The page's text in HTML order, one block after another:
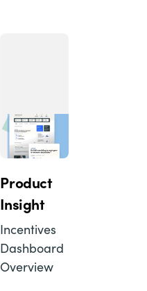
Product
Insight
Incentives
Dashboard
Overview